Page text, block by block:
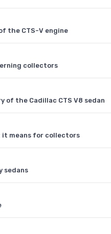
the CTS-V engine
collectors
of the Cadillac CTS V8 sedan
it means for collectors
sedans